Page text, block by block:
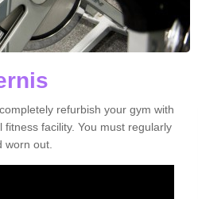
refurbish your gym with
facility. You must regularly
out.